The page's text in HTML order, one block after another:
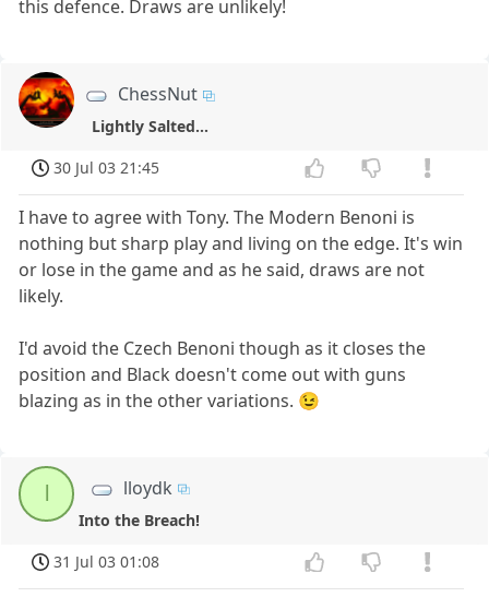
this defence. Draws are unlikely!
ChessNut
Lightly Salted...
30 Jul 03 21:45
I have to agree with Tony. The Modern Benoni is
nothing but sharp play and living on the edge. It's win
or lose in the game and as he said, draws are not
likely.
I'd avoid the Czech Benoni though as it closes the
position and Black doesn't come out with guns
blazing as in the other variations. 😉
lloydk
Into the Breach!
31 Jul 03 01:08